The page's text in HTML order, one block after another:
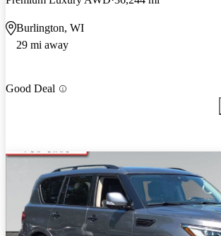
Burlington, WI
29 mi away
Good Deal